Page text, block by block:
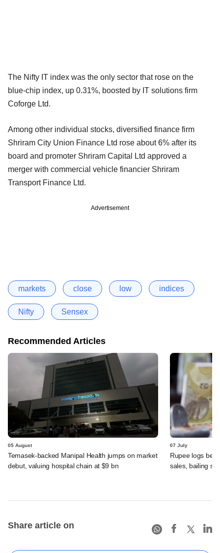
The Nifty IT index was the only sector that rose on the
blue-chip index, up 0.31%, boosted by IT solutions firm
Coforge Ltd.
Among other individual stocks, diversified finance firm
Shriram City Union Finance Ltd rose about 6% after its
board and promoter Shriram Capital Ltd approved a
merger with commercial vehicle financier Shriram
Transport Finance Ltd.
Advertisement
markets close low indices
Nifty Sensex
Recommended Articles
05 August
Temasek-backed Manipal Health jumps on market
debut, valuing hospital chain at $9 bn
07 July
Rupee logs
sales, bailing
Share article on